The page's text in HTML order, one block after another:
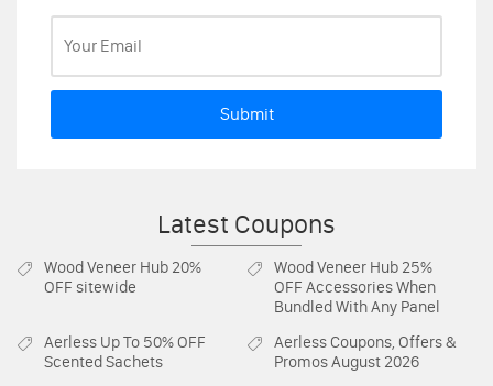
Submit
Latest Coupons
Wood Veneer Hub 20%
OFF sitewide
Wood Veneer Hub 25%
OFF Accessories When
Bundled With Any Panel
Aerless Up To 50% OFF
Scented Sachets
AerlessCoupons, Offers &
Promos August 2026